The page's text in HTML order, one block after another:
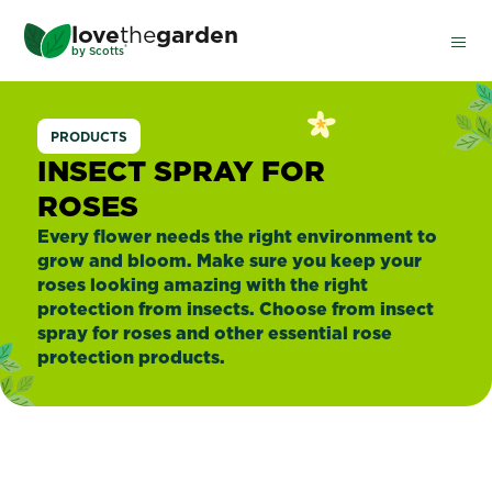
main
content
lovethegarden
by Scotts®
Insect
Spray
For
Roses
PRODUCTS
INSECT SPRAY FOR
ROSES
Every flower needs the right environment to
grow and bloom. Make sure you keep your
roses looking amazing with the right
protection from insects. Choose from insect
spray for roses and other essential rose
protection products.